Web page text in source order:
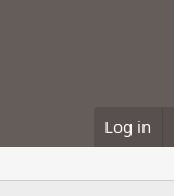
Log in